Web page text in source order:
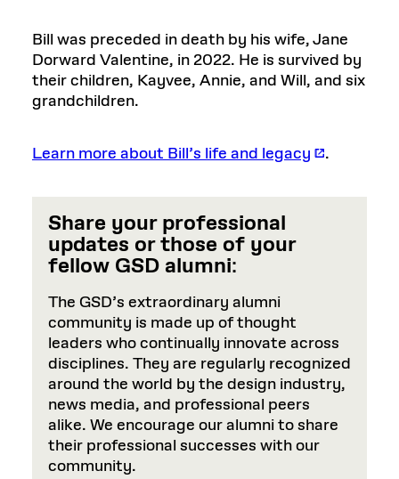
Bill was preceded in death by his wife, Jane
Dorward Valentine, in 2022. He is survived by
their children, Kayvee, Annie, and Will, and six
grandchildren.
Learn more about Bill’s life and legacy .
Share your professional
updates or those of your
fellow GSD alumni:
The GSD’s extraordinary alumni
community is made up of thought
leaders who continually innovate across
disciplines. They are regularly recognized
around the world by the design industry,
news media, and professional peers
alike. We encourage our alumni to share
their professional successes with our
community.